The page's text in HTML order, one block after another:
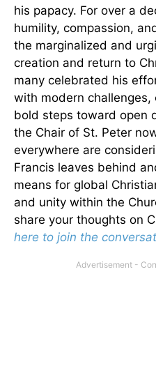
his papacy. For over a
humility, compassion,
the marginalized and
creation and return to
many celebrated his
with modern
bold steps toward open
the Chair of St. Peter
everywhere are
Francis leaves behind
means for global
and unity within the
share your thoughts on
here to join the